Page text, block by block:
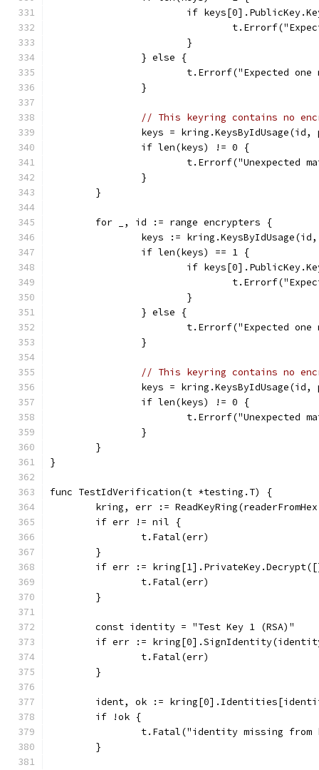
if
			}
		} else {
t.Errorf("Expected
		}
// This keyring contains no
keys =
		if len(keys) != 0 {
t.Errorf("Unexpected
		}
	}
	for _, id := range encrypters {
keys :=
		if len(keys) == 1 {
if
			}
		} else {
t.Errorf("Expected
		}
// This keyring contains no
keys =
		if len(keys) != 0 {
t.Errorf("Unexpected
		}
	}
}
func TestIdVerification(t *testing.T) {
kring, err :=
	if err != nil {
		t.Fatal(err)
	}
if err :=
		t.Fatal(err)
	}
	const identity = "Test Key 1 (RSA)"
if err :=
		t.Fatal(err)
	}
ident, ok :=
	if !ok {
t.Fatal("identity missing
	}